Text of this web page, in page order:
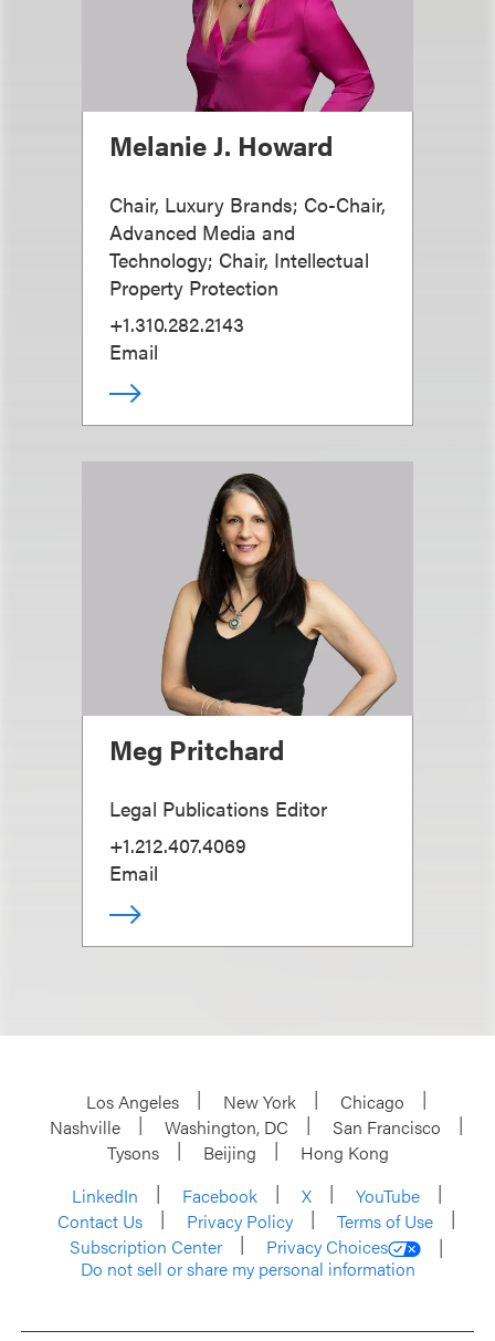
Melanie J. Howard
Chair, Luxury Brands; Co-Chair,
Advanced Media and
Technology; Chair, Intellectual
Property Protection
+1.310.282.2143
Email
Meg Pritchard
Legal Publications Editor
+1.212.407.4069
Email
Los Angeles New York
Chicago
Nashville
Washington, DC
San Francisco
Tysons
Beijing
Hong Kong
LinkedIn
Facebook X
YouTube
Contact Us
Privacy Policy
Terms of Use
Subscription Center
Privacy Choices
Do not sell or share my personal information